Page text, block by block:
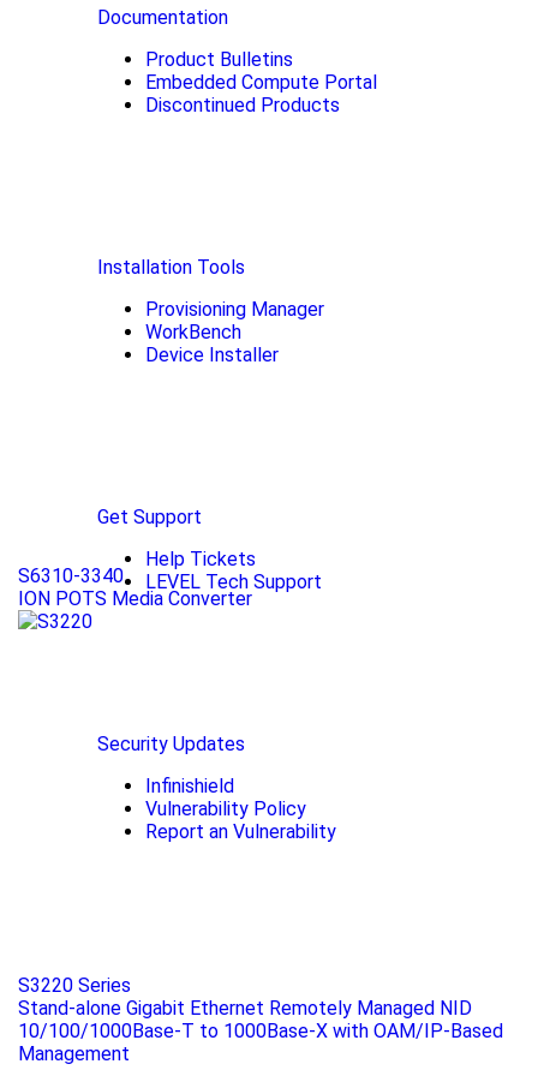
Documentation
Product Bulletins
Embedded Compute Portal
Discontinued Products
Installation Tools
Provisioning Manager
WorkBench
Device Installer
Get Support
Help Tickets
LEVEL Tech Support
Security Updates
Infinishield
Vulnerability Policy
Report an Vulnerability
S6310-3340
ION POTS Media Converter
S3220 Series
Stand-alone Gigabit Ethernet Remotely Managed NID
10/100/1000Base-T to 1000Base-X with OAM/IP-Based
Management